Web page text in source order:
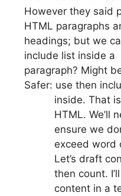
However they said
HTML paragraphs
headings; but we
include list inside a
paragraph? Might
Safer: use then
inside. That
HTML. We’ll
ensure we
exceed word
Let’s draft
then count.
content in a